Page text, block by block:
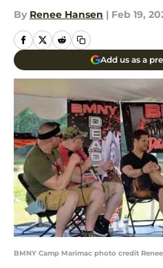
By Renee Hansen | Feb 19,
Add us as a
BMNY Camp Marimac photo credit